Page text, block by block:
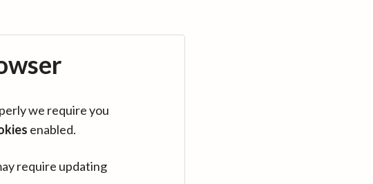
we require you
enabled.
require updating